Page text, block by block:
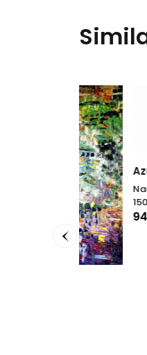
Azure Zen
Nadin
940,00€
150 x 50cm